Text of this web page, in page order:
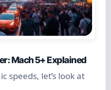
Mach 5+ Explained
speeds, let’s look at